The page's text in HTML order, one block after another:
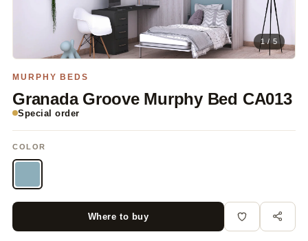
1 / 5
MURPHY BEDS
Granada Groove Murphy Bed CA013
Special order
COLOR
Where to buy